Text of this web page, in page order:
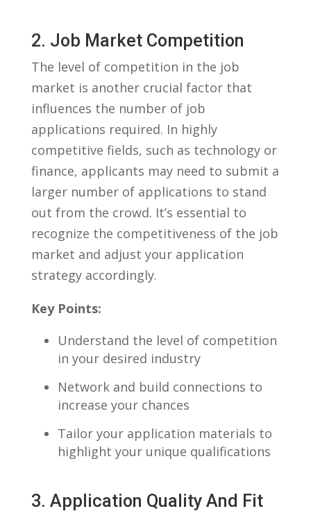
2.⁢ Job⁣ Market Competition
The level of competition in ‍the job
market is another crucial factor that
influences the number of job
applications required. In highly
⁢competitive fields, ​such as technology ​or​
finance, applicants may need⁤ to⁣ submit a
larger number of applications to stand
out from the crowd. It’s essential to
recognize the competitiveness of ⁤the⁣ job
market and adjust ​your application
strategy accordingly.
Key Points:
Understand the⁢ level of competition
​in your desired ⁤industry
Network and build connections to
increase your chances
Tailor your ‌application materials to
highlight your unique qualifications
3. Application Quality And Fit